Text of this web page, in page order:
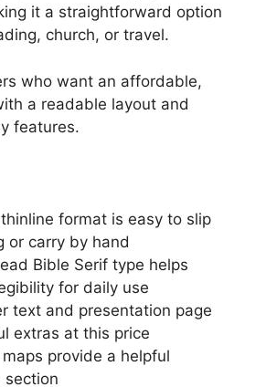
it a straightforward option
church, or travel.
who want an affordable,
a readable layout and
features.
format is easy to slip
or carry by hand
Bible Serif type helps
for daily use
text and presentation page
extras at this price
provide a helpful
section